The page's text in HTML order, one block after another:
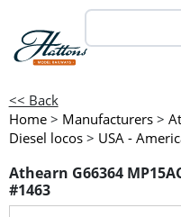
<< Back
Home > Manufacturers >
Diesel locos > USA -
Athearn G66364
#1463